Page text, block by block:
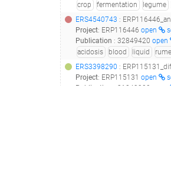
crop
fermentation legume
ERS4540743 : ERP116446_analyzing the
Project: ERP116446 open
Publication : 32849420 open
acidosis
blood liquid
ERS3398290 :
Project: ERP115131 open
Publication
31849900